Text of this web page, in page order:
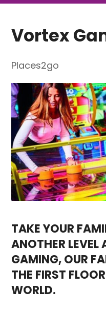
Vortex
Places2go
TAKE YOUR
ANOTHER LEVEL
GAMING, OUR
THE FIRST
WORLD.